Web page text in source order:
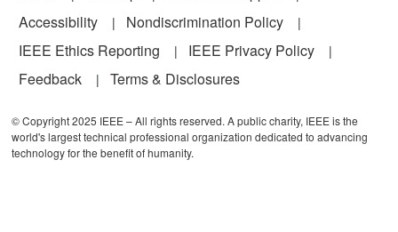
Accessibility
Nondiscrimination Policy
IEEE Ethics Reporting
IEEE Privacy Policy
Feedback
Terms & Disclosures
© Copyright 2025 IEEE – All rights reserved. A public charity, IEEE is the
world's largest technical professional organization dedicated to advancing
technology for the benefit of humanity.